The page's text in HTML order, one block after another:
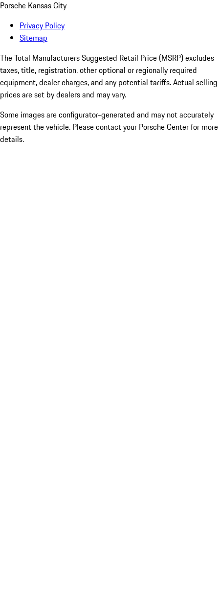
Porsche Kansas City
Privacy Policy
Sitemap
The Total Manufacturers Suggested Retail Price (MSRP) excludes
taxes, title, registration, other optional or regionally required
equipment, dealer charges, and any potential tariffs. Actual selling
prices are set by dealers and may vary.
Some images are configurator-generated and may not accurately
represent the vehicle. Please contact your Porsche Center for more
details.